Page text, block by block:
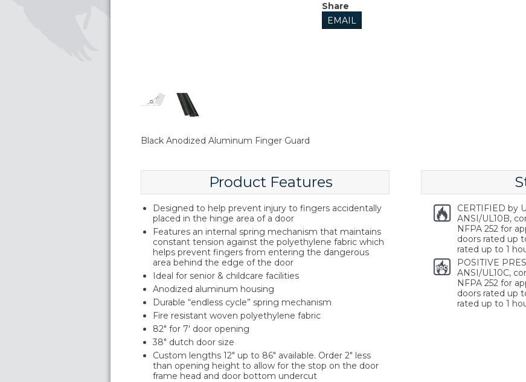
Share
EMAIL
Black Anodized Aluminum Finger Guard
Product Features
Designed to help prevent injury to fingers accidentally
placed in the hinge area of a door
Features an internal spring mechanism that maintains
constant tension against the polyethylene fabric which
helps prevent fingers from entering the dangerous
area behind the edge of the door
Ideal for senior & childcare facilities
Anodized aluminum housing
Durable “endless cycle” spring mechanism
Fire resistant woven polyethylene fabric
82" for 7' door opening
38" dutch door size
Custom lengths 12" up to 86" available. Order 2" less
than opening height to allow for the stop on the door
frame head and door bottom undercut
CERTIFIED by
ANSI/UL10B,
NFPA 252 for
doors rated up
rated up to 1
POSITIVE
ANSI/UL10C,
NFPA 252 for
doors rated up
rated up to 1